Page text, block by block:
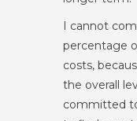
I cannot
percentage
costs,
the overall
committed